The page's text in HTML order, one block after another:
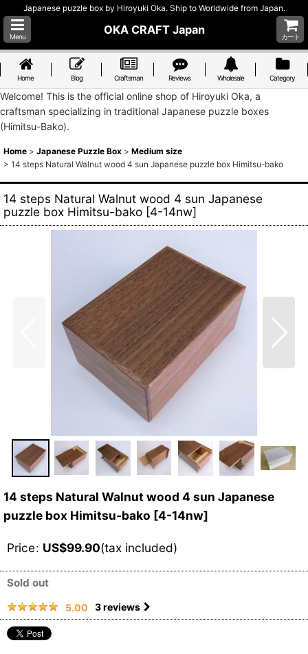
Japanese puzzle box by Hiroyuki Oka. Ship to Worldwide from Japan.
Menu
OKA CRAFT Japan
カート
Home Blog Craftsman Reviews Wholesale Category
Welcome! This is the official online shop of Hiroyuki Oka, a
craftsman specializing in traditional Japanese puzzle boxes
(Himitsu-Bako).
Home > Japanese Puzzle Box > Medium size
> 14 steps Natural Walnut wood 4 sun Japanese puzzle box Himitsu-bako
14 steps Natural Walnut wood 4 sun Japanese
puzzle box Himitsu-bako [4-14nw]
14 steps Natural Walnut wood 4 sun Japanese
puzzle box Himitsu-bako [4-14nw]
Price: US$99.90(tax included)
Sold out
5.00 3reviews